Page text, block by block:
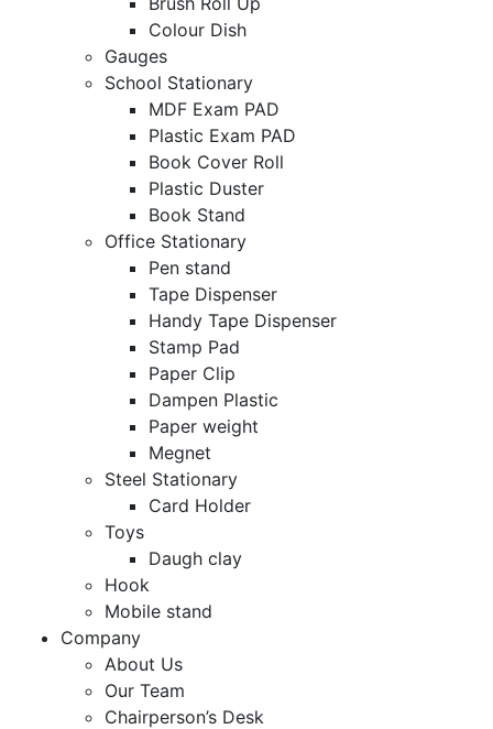
Colour Dish
Gauges
School Stationary
MDF Exam PAD
Plastic Exam PAD
Book Cover Roll
Plastic Duster
Book Stand
Office Stationary
Pen stand
Tape Dispenser
Handy Tape Dispenser
Stamp Pad
Paper Clip
Dampen Plastic
Paper weight
Megnet
Steel Stationary
Card Holder
Toys
Daugh clay
Hook
Mobile stand
Company
About Us
Our Team
Chairperson’s Desk